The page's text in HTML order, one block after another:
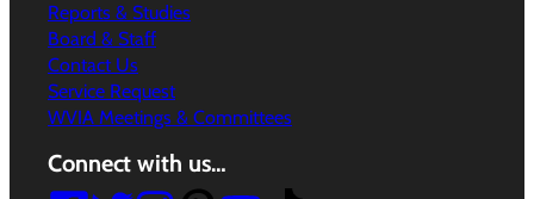
Reports & Studies
Board & Staff
Contact Us
Service Request
WVIA Meetings & Committees
Connect with us…